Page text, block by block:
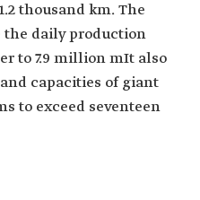
thousand km. The
the daily production
to 7.9 million mIt also
capacities of giant
to exceed seventeen